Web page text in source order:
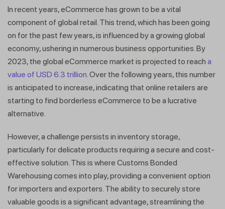
In recent years, eCommerce has grown to be a vital
component of global retail. This trend, which has been going
on for the past few years, is influenced by a growing global
economy, ushering in numerous business opportunities. By
2023, the global eCommerce market is projected to reach a
value of USD 6.3 trillion. Over the following years, this number
is anticipated to increase, indicating that online retailers are
starting to find borderless eCommerce to be a lucrative
alternative.
However, a challenge persists in inventory storage,
particularly for delicate products requiring a secure and cost-
effective solution. This is where Customs Bonded
Warehousing comes into play, providing a convenient option
for importers and exporters. The ability to securely store
valuable goods is a significant advantage, streamlining the